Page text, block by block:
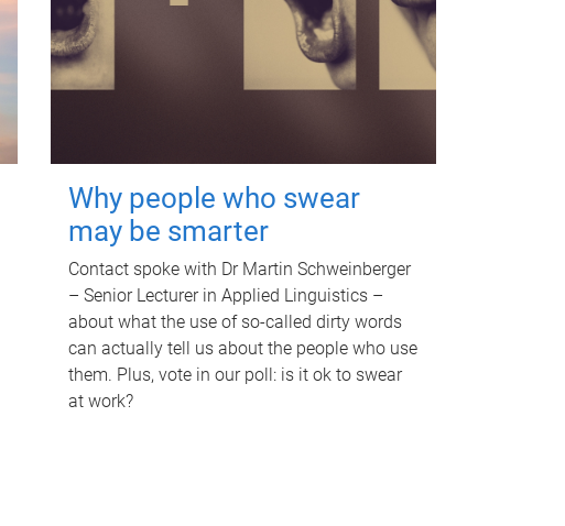
Why people who swear
may be smarter
Contact spoke with Dr Martin Schweinberger
– Senior Lecturer in Applied Linguistics –
about what the use of so-called dirty words
can actually tell us about the people who use
them. Plus, vote in our poll: is it ok to swear
at work?